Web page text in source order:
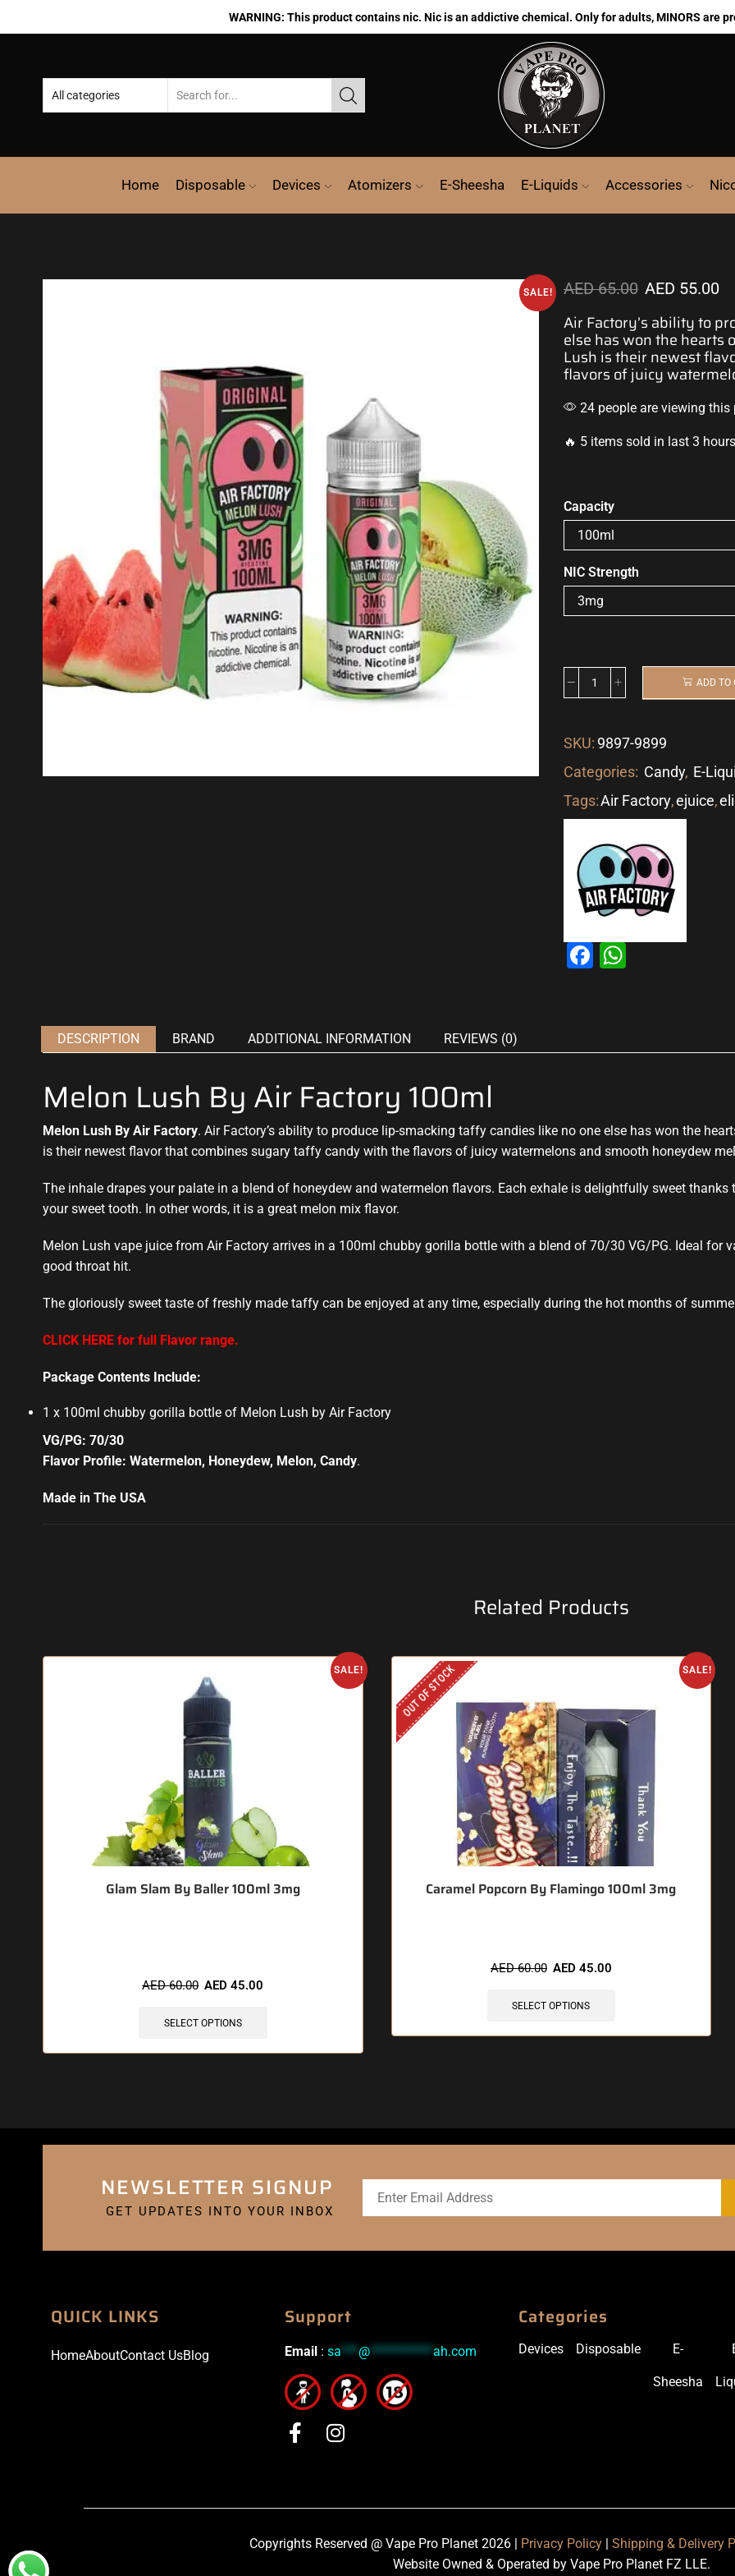
WARNING: This product contains nic. Nic is an addictive chemical. Only for adults, MINORS are
Home Disposable Devices Atomizers E-Sheesha E-Liquids Accessories
SALE! AED65.00 AED 55.00
Air Factory’s ability to
else has won the hearts
Lush is theirnewest
flavors of juicy
24 people are viewing
🔥 5 items sold in last 3 hours
Capacity
NIC Strength
ADD TO
SKU: 9897-9899
Categories: Candy, E-
Tags:Air Factory,ejuice,
Facebook
DESCRIPTION BRAND ADDITIONAL INFORMATION REVIEWS (0)
Melon Lush By Air Factory 100ml
Melon Lush By Air Factory. Air Factory’s ability to produce lip-smacking taffy candies like no one else has won the
is theirnewest flavorthat combines sugary taffy candy with the flavors of juicy watermelons and smooth honeydew
The inhale drapes your palate in a blend of honeydew and watermelon flavors. Each exhale is delightfully sweet
your sweet tooth. In other words, it is a great melon mix flavor.
Melon Lush vape juice from Air Factory arrives in a 100ml chubby gorilla bottle with a blend of 70/30 VG/PG. Ideal for
good throat hit.
The gloriously sweet taste of freshly made taffy can be enjoyed at any time, especially during the hot months of
CLICK HERE for full Flavor range.
Package Contents Include:
1 x 100ml chubby gorilla bottle of Melon Lush by Air Factory
VG/PG: 70/30
Flavor Profile: Watermelon, Honeydew, Melon, Candy.
Made in The USA
Related Products
SALE!
Glam Slam By Baller 100ml 3mg
AED60.00 AED45.00
SELECT OPTIONS
SALE!
OUT OF STOCK
Caramel Popcorn By Flamingo 100ml 3mg
AED60.00 AED 45.00
SELECT OPTIONS
NEWSLETTER SIGNUP
GET UPDATES INTO YOUR INBOX
QUICK LINKS
HomeAboutContact UsBlog
Support
Email : sa *** @ *********** ah.com
Categories
Devices Disposable E-
Sheesha
Copyrights Reserved @ Vape Pro Planet 2026 | Privacy Policy | Shipping & Delivery
Website Owned & Operated by Vape Pro Planet FZ LLE.